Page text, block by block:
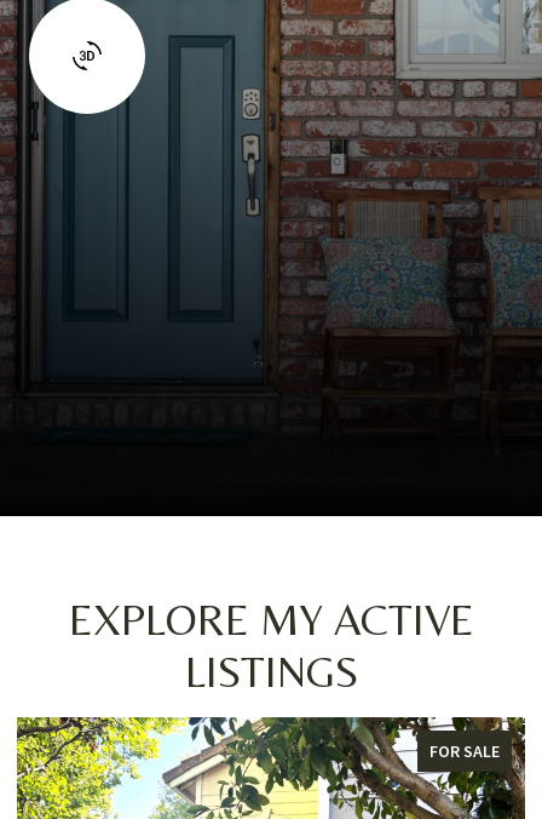
EXPLORE MY ACTIVE
LISTINGS
FOR SALE